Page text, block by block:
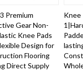
Premium
Gear Non-
Knee Pads
Design for
Flooring
Direct Supply
Knee